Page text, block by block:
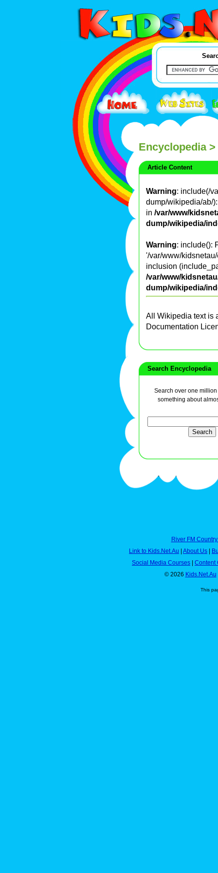
Encyclopedia>
Article Content
Warning: include(/
dump/wikipedia/ab/
in /var/www/
dump/wikipedia/
Warning: include():
'/var/www/
inclusion
/var/www/
dump/wikipedia/
All Wikipedia text is
Documentation
Search Encyclopedia
Search over one
something about
River FM
Link to Kids.Net.Au | About Us |
Social Media Courses | Content
© 2026 Kids.Net.Au
This